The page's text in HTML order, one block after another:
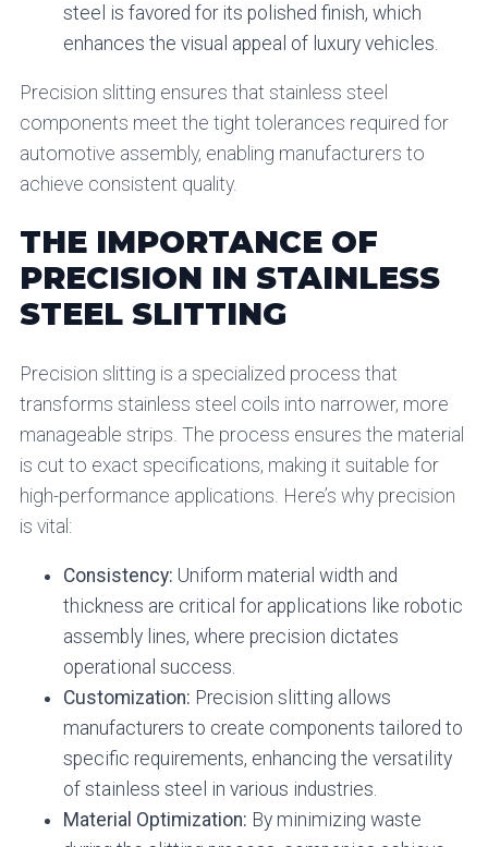
steel is favored for its polished finish, which
enhances the visual appeal of luxury vehicles.
Precision slitting ensures that stainless steel
components meet the tight tolerances required for
automotive assembly, enabling manufacturers to
achieve consistent quality.
THE IMPORTANCE OF
PRECISION IN STAINLESS
STEEL SLITTING
Precision slitting is a specialized process that
transforms stainless steel coils into narrower, more
manageable strips. The process ensures the material
is cut to exact specifications, making it suitable for
high-performance applications. Here’s why precision
is vital:
Consistency: Uniform material width and
thickness are critical for applications like robotic
assembly lines, where precision dictates
operational success.
Customization: Precision slitting allows
manufacturers to create components tailored to
specific requirements, enhancing the versatility
of stainless steel in various industries.
Material Optimization: By minimizing waste